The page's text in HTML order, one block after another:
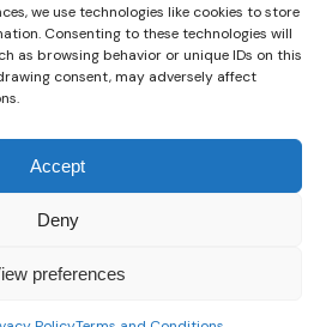
we use technologies like cookies to store
Consenting to these technologies will
as browsing behavior or unique IDs on this
consent, may adversely affect
Accept
Deny
preferences
E15 4QZ, United Kingdom
ÉLAN. All Rights Reserved.
bought aJust Cavalli X093_JC1L314M0075